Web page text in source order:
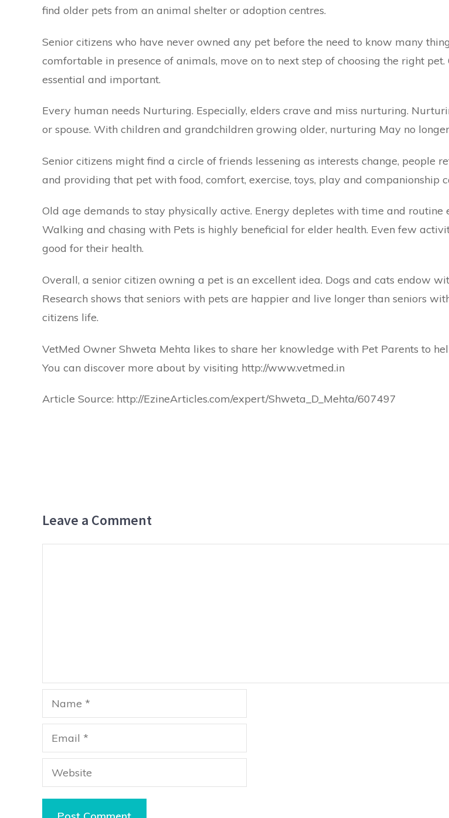
find older pets from an animal shelter or adoption centres.
Senior citizens who have never owned any pet before the need to know many
comfortable in presence of animals, move on to next step of choosing the right
essential and important.
Every human needs Nurturing. Especially, elders crave and miss nurturing.
or spouse. With children and grandchildren growing older, nurturing May no
Senior citizens might find a circle of friends lessening as interests change, people
and providing that pet with food, comfort, exercise, toys, play and companionship
Old age demands to stay physically active. Energy depletes with time and
Walking and chasing with Pets is highly beneficial for elder health. Even few
good for their health.
Overall, a senior citizen owning a pet is an excellent idea. Dogs and cats endow
Research shows that seniors with pets are happier and live longer than seniors
citizens life.
VetMed Owner Shweta Mehta likes to share her knowledge with Pet Parents to
You can discover more about by visiting http://www.vetmed.in
Article Source: http://EzineArticles.com/expert/Shweta_D_Mehta/607497
Leave a Comment
Name
Email
Website